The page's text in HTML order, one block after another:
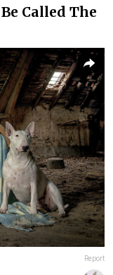
Called The
Report